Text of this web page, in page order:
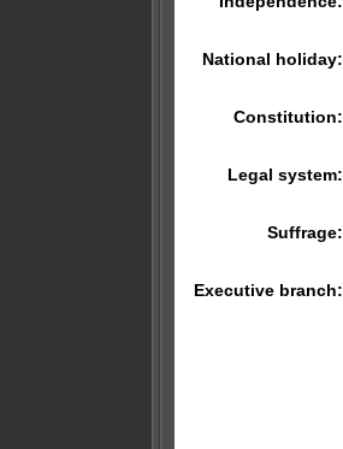
National holiday:
Constitution:
Legal system:
Suffrage:
Executive branch: